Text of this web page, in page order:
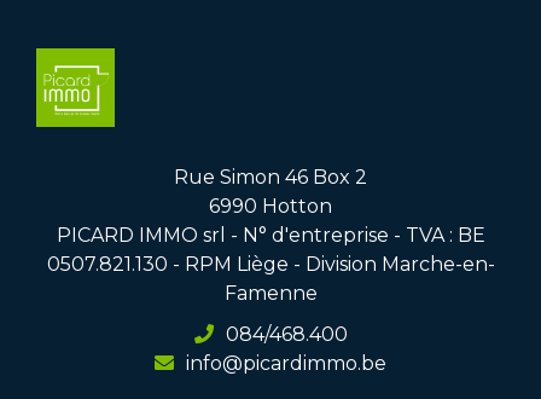
Rue Simon 46 Box 2
6990 Hotton
PICARD IMMO srl - N° d'entreprise - TVA : BE
0507.821.130 - RPM Liège - Division Marche-en-
Famenne
084/468.400
info@picardimmo.be